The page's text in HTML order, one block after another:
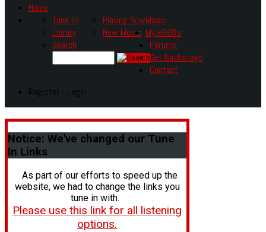
Home
Music
Tune In!
Library
Playing Now
New Music
Search
My HR80s
Forums
Get Backstage
Contact
Register - Login
Notice: We've changed our Tune
In Links
As part of our efforts to speed up the
website, we had to change the links you
tune in with.
Please use this link for all listening
options.